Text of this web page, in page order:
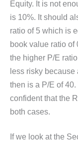
Equity. It is not
is 10%. It should
ratio of 5 which is
book value ratio of
the higher P/E
less risky
then is a P/E of
confident that the
both cases.
If we look at the